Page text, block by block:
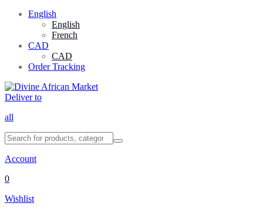
English
English
French
CAD
CAD
Order Tracking
Deliver to
all
Account
0
Wishlist